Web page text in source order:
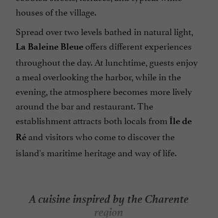
houses of the village.
Spread over two levels bathed in natural light,
La Baleine Bleue offers different experiences
throughout the day. At lunchtime, guests enjoy
a meal overlooking the harbor, while in the
evening, the atmosphere becomes more lively
around the bar and restaurant. The
establishment attracts both locals from Île de
Ré and visitors who come to discover the
island's maritime heritage and way of life.
A cuisine inspired by the Charente
region